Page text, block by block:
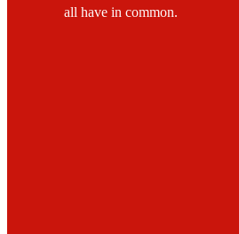
all have in common.